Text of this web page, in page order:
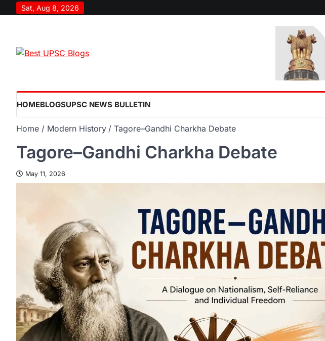
Sat, Aug 8, 2026
HOMEBLOGSUPSC NEWS BULLETIN
Home Modern History Tagore–Gandhi Charkha Debate
Tagore–Gandhi Charkha Debate
May 11, 2026